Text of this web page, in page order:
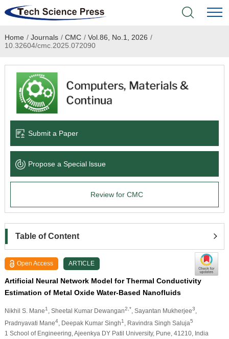
Home
Academic Journals
Books & Monographs
Language Service
News & Announcements
Home / Journals / CMC / Vol.86, No.1, 2026 /
10.32604/cmc.2025.072090
Submit a Paper
Propose a Special lssue
Review for CMC
Table of Content
Open Access ARTICLE
Artificial Neural Network Model for Thermal Conductivity
Estimation of Metal Oxide Water-Based Nanofluids
Nikhil S. Mane1 , Sheetal Kumar Dewangan2,* , Sayantan Mukherjee3
Pradnyavati Mane4, Deepak Kumar Singh1 , Ravindra Singh Saluja5
1 School of Engineering, Ajeenkya DY Patil University, Pune, 41210, India